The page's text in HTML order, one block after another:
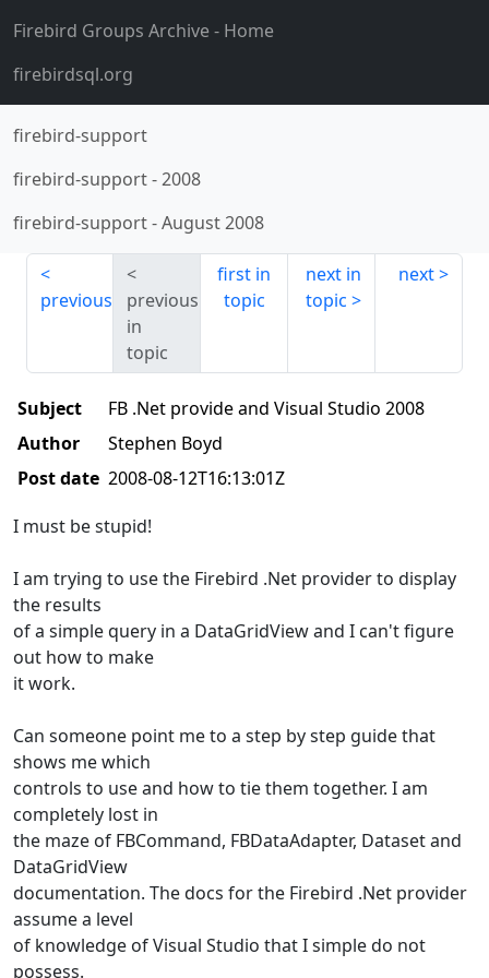
Firebird Groups Archive- Home
firebirdsql.org
firebird-support
firebird-support-2008
firebird-support-August 2008
previous
previous
in
topic
first in
topic
next in
topic
next
Subject
FB .Net provide and Visual Studio 2008
Author
Stephen Boyd
Post date 2008-08-12T16:13:01Z
I must be stupid!
I am trying to use the Firebird .Net provider to display
the results
of a simple query in a DataGridView and I can't figure
out how to make
it work.
Can someone point me to a step by step guide that
shows me which
controls to use and how to tie them together. I am
completely lost in
the maze of FBCommand, FBDataAdapter, Dataset and
DataGridView
documentation. The docs for the Firebird .Net provider
assume a level
of knowledge of Visual Studio that I simple do not
possess.